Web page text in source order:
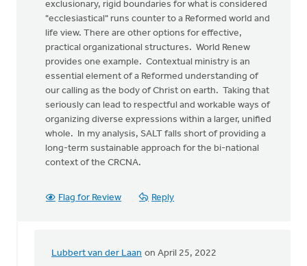
exclusionary, rigid boundaries for what is considered
"ecclesiastical" runs counter to a Reformed world and
life view. There are other options for effective,
practical organizational structures. World Renew
provides one example. Contextual ministry is an
essential element of a Reformed understanding of
our calling as the body of Christ on earth. Taking that
seriously can lead to respectful and workable ways of
organizing diverse expressions within a larger, unified
whole. In my analysis, SALT falls short of providing a
long-term sustainable approach for the bi-national
context of the CRCNA.
Flag for Review Reply
Lubbert van der Laan on April 25, 2022
In